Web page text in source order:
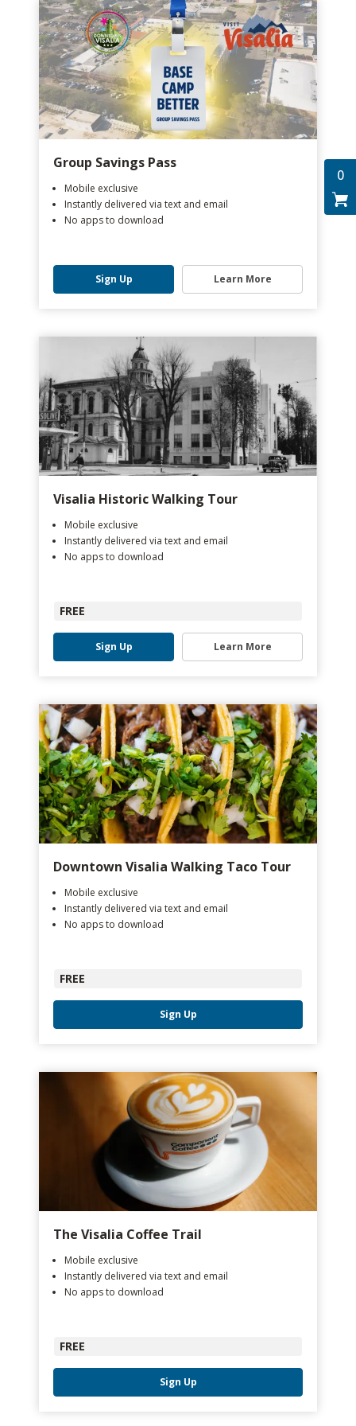
0
Group Savings Pass
Mobile exclusive
Instantly delivered via text and email
No apps to download
Sign Up Learn More
Visalia Historic Walking Tour
Mobile exclusive
Instantly delivered via text and email
No apps to download
FREE
Sign Up Learn More
Downtown Visalia Walking Taco Tour
Mobile exclusive
Instantly delivered via text and email
No apps to download
FREE
Sign Up
The Visalia Coffee Trail
Mobile exclusive
Instantly delivered via text and email
No apps to download
FREE
Sign Up